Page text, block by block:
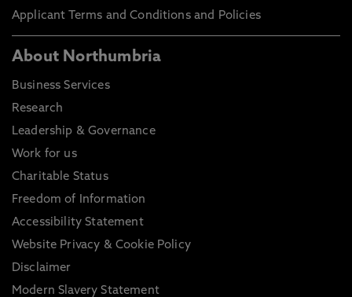
Applicant Terms and Conditions and Policies
About Northumbria
Business Services
Research
Leadership & Governance
Work for us
Charitable Status
Freedom of Information
Accessibility Statement
Website Privacy & Cookie Policy
Disclaimer
Modern Slavery Statement